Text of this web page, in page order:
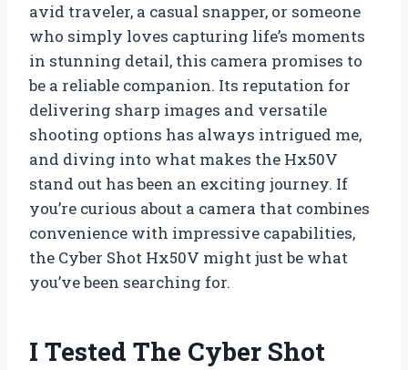
avid traveler, a casual snapper, or someone
who simply loves capturing life’s moments
in stunning detail, this camera promises to
be a reliable companion. Its reputation for
delivering sharp images and versatile
shooting options has always intrigued me,
and diving into what makes the Hx50V
stand out has been an exciting journey. If
you’re curious about a camera that combines
convenience with impressive capabilities,
the Cyber Shot Hx50V might just be what
you’ve been searching for.
I Tested The Cyber Shot